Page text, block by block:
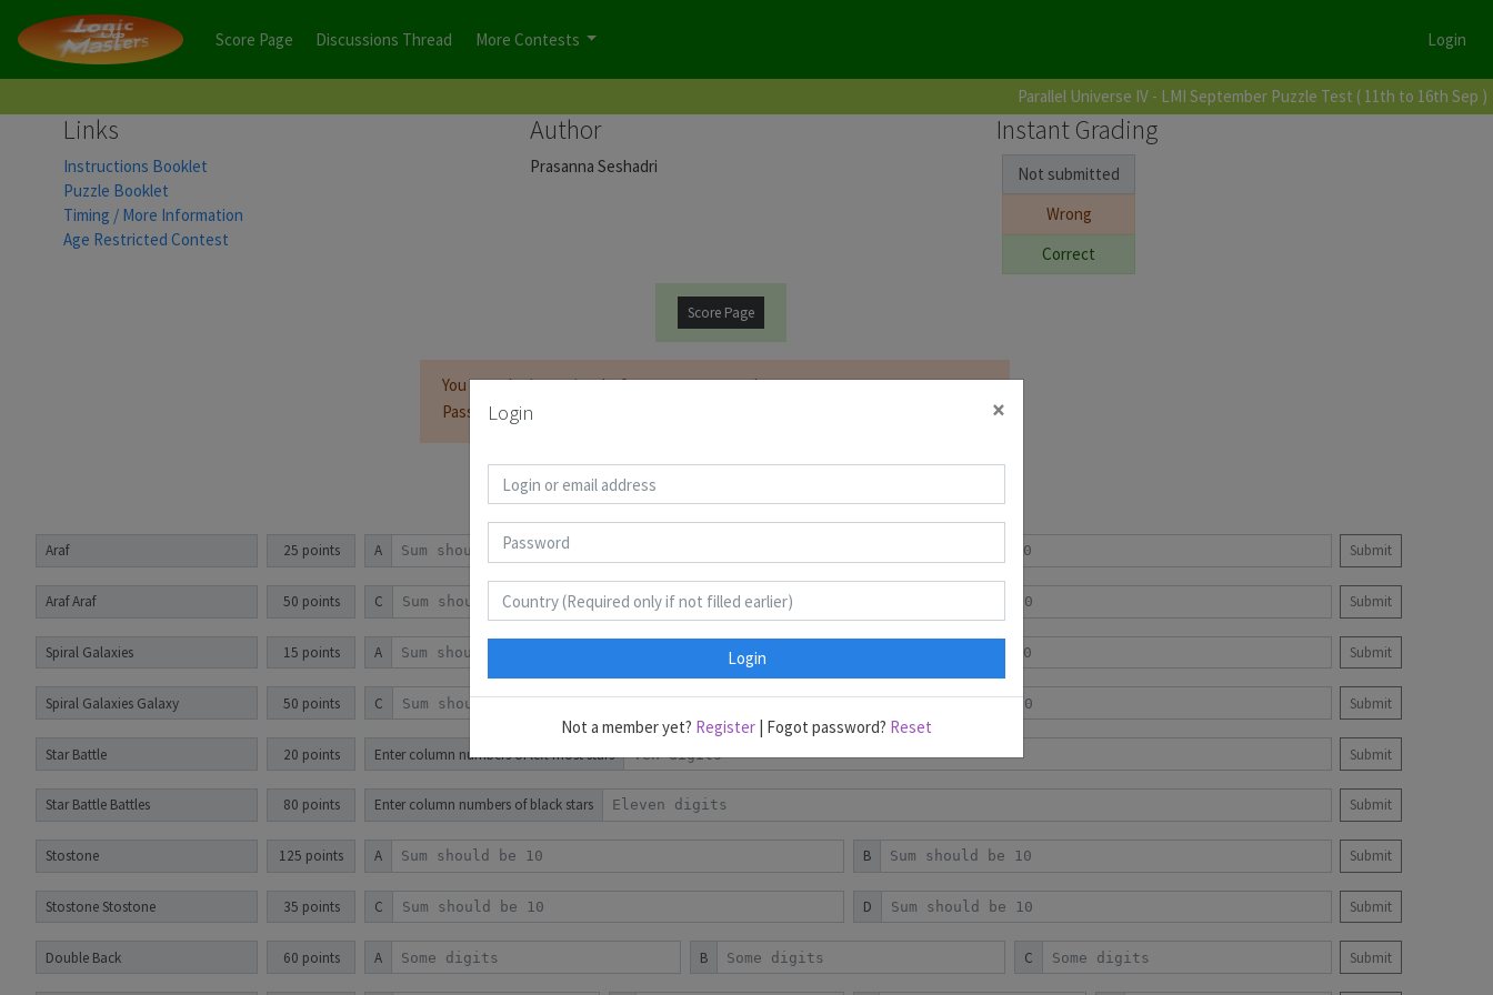
Score Page Discussions Thread More Contests Login
Parallel Universe IV - LMI September Puzzle Test ( 11th to 16th Sep )
Links
Instructions Booklet
Puzzle Booklet
Timing / More Information
Age Restricted Contest
Author
Prasanna Seshadri
Instant Grading
Not submitted
Wrong
Correct
Score Page
You must belogged onbefore you can start the contest.
Password for Puzzle Booklet :
Puzzles 1-10 Puzzles 11-20
Araf 25 points A Submit
Araf Araf 50 points C Submit
Spiral Galaxies 15 points A Submit
Spiral Galaxies Galaxy 50 points C D Submit
Star Battle 20 points Enter column numbers of left most stars Submit
Star Battle Battles 80 points Enter column numbers of black stars Submit
Stostone 125 points A B Submit
Stostone Stostone 35 points C D Submit
Double Back 60 points A B C Submit
Login ×
Login
Not a member yet? Register | Fogot password? Reset